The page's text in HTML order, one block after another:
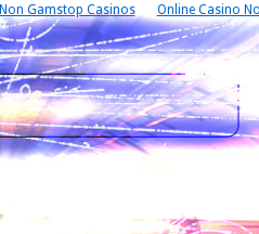
Non Gamstop Casinos Online Casino